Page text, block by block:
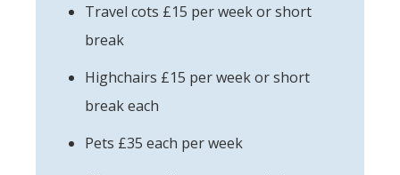
Travel cots £15 per week or short
break
Highchairs £15 per week or short
break each
Pets £35 each per week